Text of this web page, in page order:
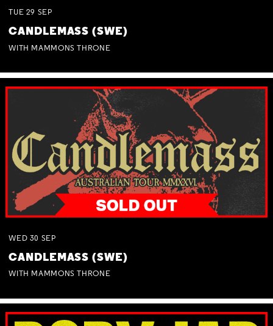
TUE 29 SEP
CANDLEMASS (SWE)
WITH MAMMONS THRONE
WED 30 SEP
CANDLEMASS (SWE)
WITH MAMMONS THRONE